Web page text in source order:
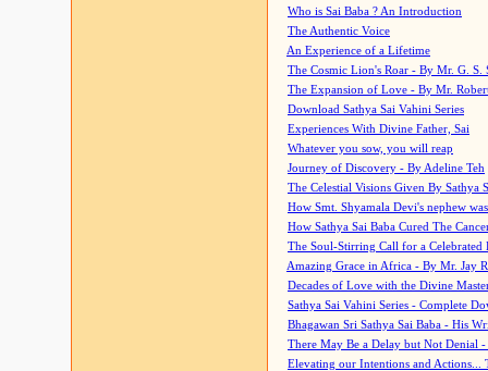
Who is Sai Baba ? An Introduction
The Authentic Voice
An Experience of a Lifetime
The Cosmic Lion's Roar - By Mr. G. S.
The Expansion of Love - By Mr.
Download Sathya Sai Vahini Series
Experiences With Divine Father, Sai
Whatever you sow, you will reap
Journey of Discovery - By Adeline Teh
The Celestial Visions Given By Sathya
How Smt. Shyamala Devi's nephew
How Sathya Sai Baba Cured The
The Soul-Stirring Call for a
Amazing Grace in Africa - By Mr. Jay
Decades of Love with the Divine
Sathya Sai Vahini Series - Complete
Bhagawan Sri Sathya Sai Baba - His
There May Be a Delay but Not Denial
Elevating our Intentions and Actions...